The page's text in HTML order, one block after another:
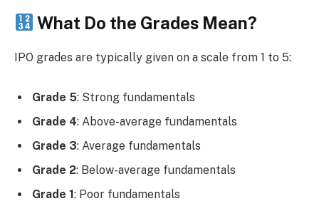
What Do the Grades Mean?
IPO grades are typically given on a scale from 1 to 5:
Grade 5: Strong fundamentals
Grade 4: Above-average fundamentals
Grade 3: Average fundamentals
Grade 2: Below-average fundamentals
Grade 1: Poor fundamentals